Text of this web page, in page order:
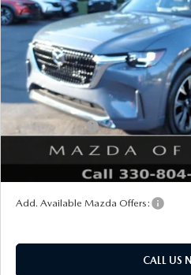
In Stock
MSRP
Doc Fee
Title Service Fee
Mazda Offers:
Customer Cash
Final Price
Add. Available Mazda Offers:
CALL US